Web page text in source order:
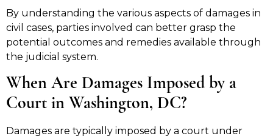
By understanding the various aspects of damages in
civil cases, parties involved can better grasp the
potential outcomes and remedies available through
the judicial system.
When Are Damages Imposed by a
Court in Washington, DC?
Damages are typically imposed by a court under